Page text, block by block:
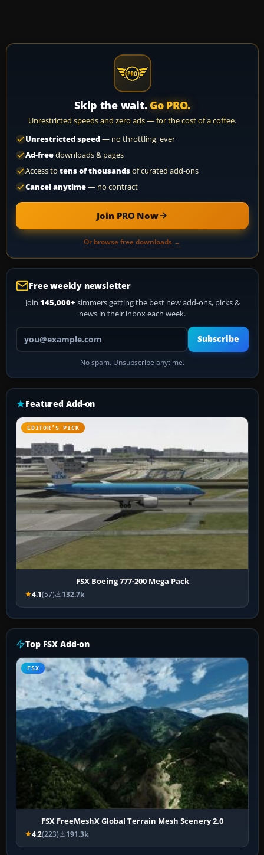
Skip the wait. Go PRO.
Unrestricted speeds and zero ads — for the cost of a coffee.
Unrestricted speed— no throttling, ever
Ad-freedownloads & pages
Access to tens of thousandsof curated add-ons
Cancel anytime— no contract
Join PRO Now
Or browse free downloads →
Free weekly newsletter
Join 145,000+ simmers getting the best new add-ons, picks &
news in their inbox each week.
Your email address
Subscribe
No spam. Unsubscribe anytime.
Featured Add-on
EDITOR’S PICK
FSX Boeing 777-200 Mega Pack
4.1(57) 132.7k
Top FSX Add-on
FSX
FSX FreeMeshX Global Terrain Mesh Scenery 2.0
4.2(223) 191.3k